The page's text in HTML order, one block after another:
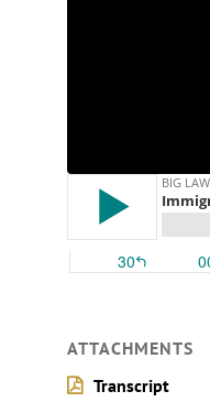
ATTACHMENTS
Transcript